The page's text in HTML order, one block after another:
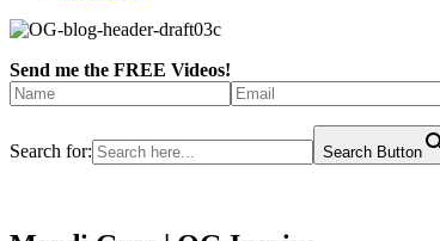
Send me the FREE Videos!
Search for: Search Button